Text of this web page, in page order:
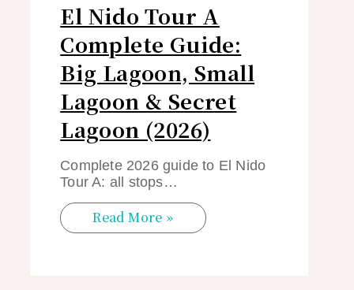
El Nido Tour A
Complete Guide:
Big Lagoon, Small
Lagoon & Secret
Lagoon (2026)
Complete 2026 guide to El Nido
Tour A: all stops…
Read More »